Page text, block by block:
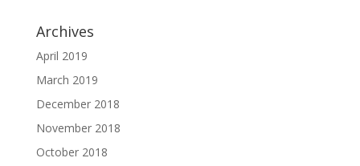
Archives
April 2019
March 2019
December 2018
November 2018
October 2018